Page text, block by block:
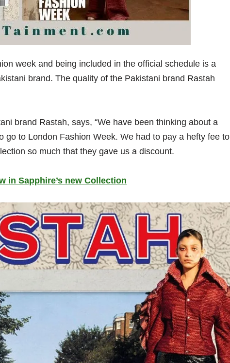
week and being included in the official schedule is a
brand. The quality of the Pakistani brand Rastah
brand Rastah, says, “We have been thinking about a
go to London Fashion Week. We had to pay a hefty fee to
so much that they gave us a discount.
in Sapphire’s new Collection